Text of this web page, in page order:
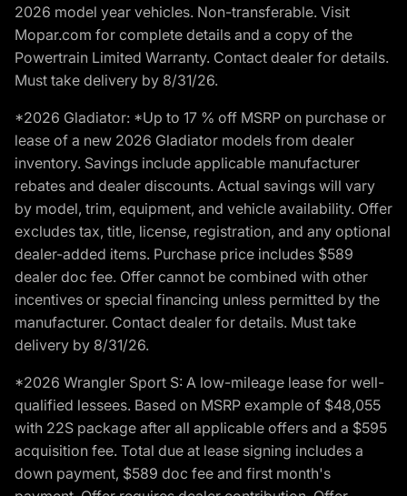
2026 model year vehicles. Non-transferable. Visit
Mopar.com for complete details and a copy of the
Powertrain Limited Warranty. Contact dealer for details.
Must take delivery by 8/31/26.
*2026 Gladiator: *Up to 17 % off MSRP on purchase or
lease of a new 2026 Gladiator models from dealer
inventory. Savings include applicable manufacturer
rebates and dealer discounts. Actual savings will vary
by model, trim, equipment, and vehicle availability. Offer
excludes tax, title, license, registration, and any optional
dealer-added items. Purchase price includes $589
dealer doc fee. Offer cannot be combined with other
incentives or special financing unless permitted by the
manufacturer. Contact dealer for details. Must take
delivery by 8/31/26.
*2026 Wrangler Sport S: A low-mileage lease for well-
qualified lessees. Based on MSRP example of $48,055
with 22S package after all applicable offers and a $595
acquisition fee. Total due at lease signing includes a
down payment, $589 doc fee and first month's